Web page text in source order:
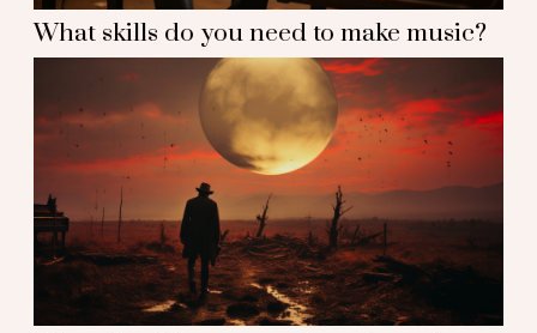
What skills do you need to make music?